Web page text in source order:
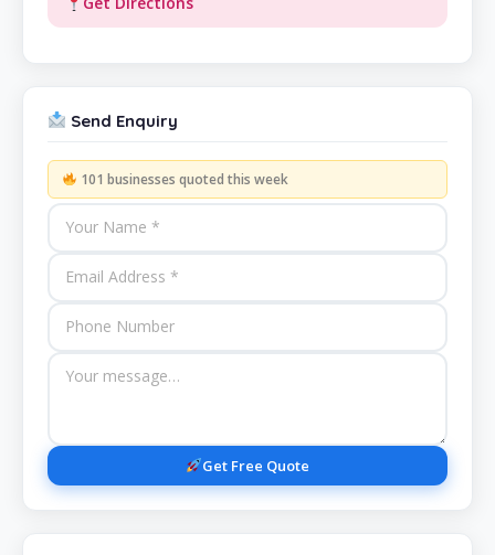
Send Enquiry
101 businesses quoted this week
Get Free Quote